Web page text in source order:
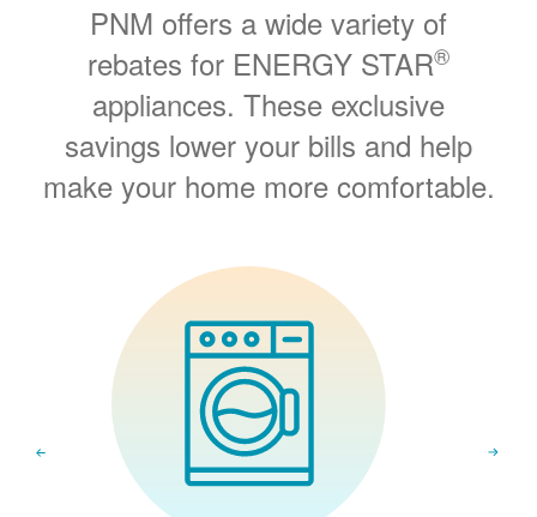
PNM offers a wide variety of
rebates for ENERGY STAR®
appliances. These exclusive
savings lower your bills and help
make your home more comfortable.